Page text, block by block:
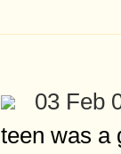
03 Feb
teen was a